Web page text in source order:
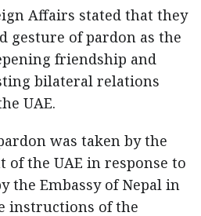
Affairs stated that they
gesture of pardon as the
friendship and
bilateral relations
UAE.
was taken by the
the UAE in response to
the Embassy of Nepal in
instructions of the